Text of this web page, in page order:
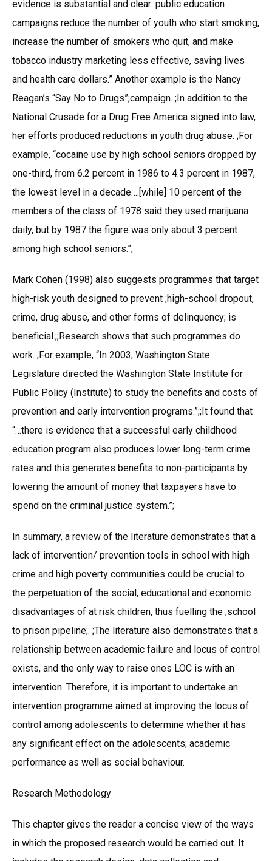
evidence is substantial and clear: public education
campaigns reduce the number of youth who start smoking,
increase the number of smokers who quit, and make
tobacco industry marketing less effective, saving lives
and health care dollars.” Another example is the Nancy
Reagan’s “Say No to Drugs”;campaign. ;In addition to the
National Crusade for a Drug Free America signed into law,
her efforts produced reductions in youth drug abuse. ;For
example, “cocaine use by high school seniors dropped by
one-third, from 6.2 percent in 1986 to 4.3 percent in 1987,
the lowest level in a decade….[while] 10 percent of the
members of the class of 1978 said they used marijuana
daily, but by 1987 the figure was only about 3 percent
among high school seniors.”;
Mark Cohen (1998) also suggests programmes that target
high-risk youth designed to prevent ;high-school dropout,
crime, drug abuse, and other forms of delinquency; is
beneficial.;;Research shows that such programmes do
work. ;For example, “In 2003, Washington State
Legislature directed the Washington State Institute for
Public Policy (Institute) to study the benefits and costs of
prevention and early intervention programs.”;;It found that
“…there is evidence that a successful early childhood
education program also produces lower long-term crime
rates and this generates benefits to non-participants by
lowering the amount of money that taxpayers have to
spend on the criminal justice system.”;
In summary, a review of the literature demonstrates that a
lack of intervention/ prevention tools in school with high
crime and high poverty communities could be crucial to
the perpetuation of the social, educational and economic
disadvantages of at risk children, thus fuelling the ;school
to prison pipeline;. ;The literature also demonstrates that a
relationship between academic failure and locus of control
exists, and the only way to raise ones LOC is with an
intervention. Therefore, it is important to undertake an
intervention programme aimed at improving the locus of
control among adolescents to determine whether it has
any significant effect on the adolescents; academic
performance as well as social behaviour.
Research Methodology
This chapter gives the reader a concise view of the ways
in which the proposed research would be carried out. It